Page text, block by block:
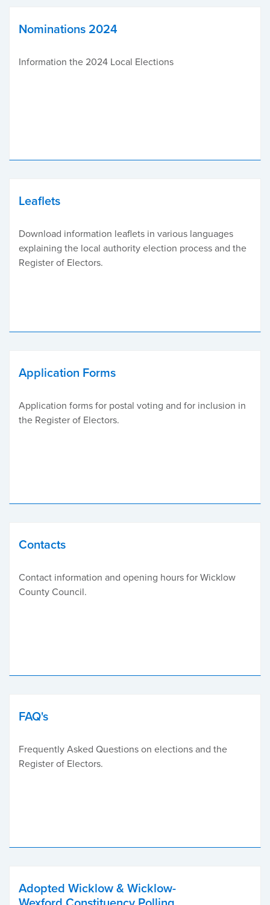
Nominations 2024
Information the 2024 Local Elections
Leaflets
Download information leaflets in various languages
explaining the local authority election process and the
Register of Electors.
Application Forms
Application forms for postal voting and for inclusion in
the Register of Electors.
Contacts
Contact information and opening hours for Wicklow
County Council.
FAQ's
Frequently Asked Questions on elections and the
Register of Electors.
Adopted Wicklow & Wicklow-